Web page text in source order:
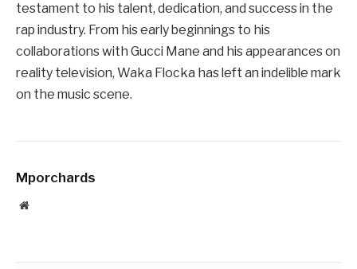
testament to his talent, dedication, and success in the
rap industry. From his early beginnings to his
collaborations with Gucci Mane and his appearances on
reality television, Waka Flocka has left an indelible mark
on the music scene.
Mporchards
Website